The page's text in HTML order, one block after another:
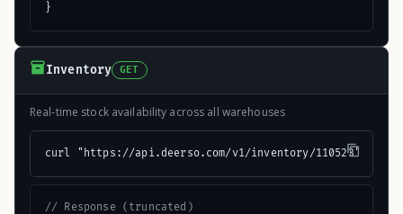
}
Inventory GET
Real-time stock availability across all warehouses
curl "https://api.deerso.com/v1/inventory/110523"
// Response (truncated)